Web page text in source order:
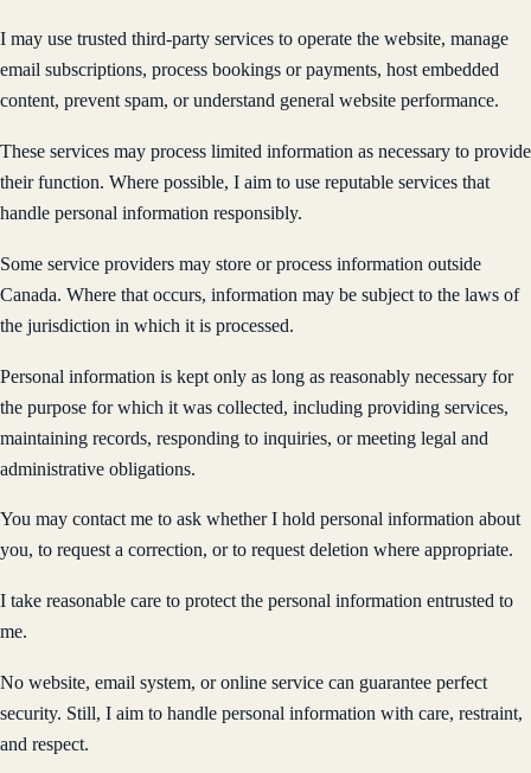
I may use trusted third-party services to operate the website, manage
email subscriptions, process bookings or payments, host embedded
content, prevent spam, or understand general website performance.
These services may process limited information as necessary to provide
their function. Where possible, I aim to use reputable services that
handle personal information responsibly.
Some service providers may store or process information outside
Canada. Where that occurs, information may be subject to the laws of
the jurisdiction in which it is processed.
Personal information is kept only as long as reasonably necessary for
the purpose for which it was collected, including providing services,
maintaining records, responding to inquiries, or meeting legal and
administrative obligations.
You may contact me to ask whether I hold personal information about
you, to request a correction, or to request deletion where appropriate.
I take reasonable care to protect the personal information entrusted to
me.
No website, email system, or online service can guarantee perfect
security. Still, I aim to handle personal information with care, restraint,
and respect.